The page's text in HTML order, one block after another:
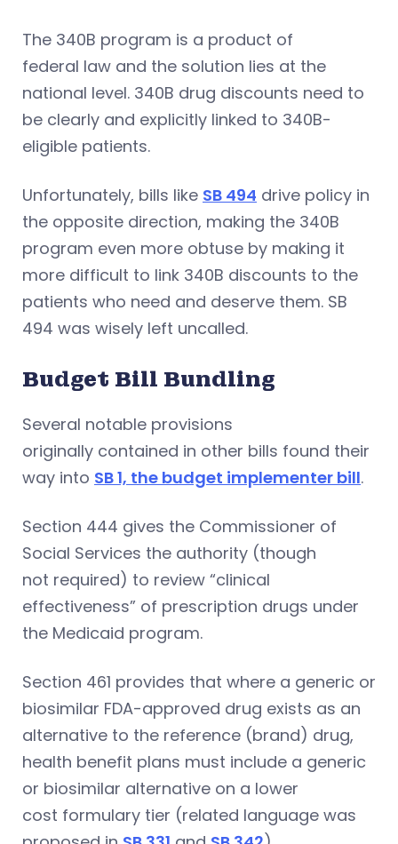
The 340B program is a product of
federal law and the solution lies at the
national level. 340B drug discounts need to
be clearly and explicitly linked to 340B-
eligible patients.
Unfortunately, bills like SB 494 drive policy in
the opposite direction, making the 340B
program even more obtuse by making it
more difficult to link 340B discounts to the
patients who need and deserve them. SB
494 was wisely left uncalled.
Budget Bill Bundling
Several notable provisions
originally contained in other bills found their
way into SB 1, the budget implementer bill.
Section 444 gives the Commissioner of
Social Services the authority (though
not required) to review “clinical
effectiveness” of prescription drugs under
the Medicaid program.
Section 461 provides that where a generic or
biosimilar FDA-approved drug exists as an
alternative to the reference (brand) drug,
health benefit plans must include a generic
or biosimilar alternative on a lower
cost formulary tier (related language was